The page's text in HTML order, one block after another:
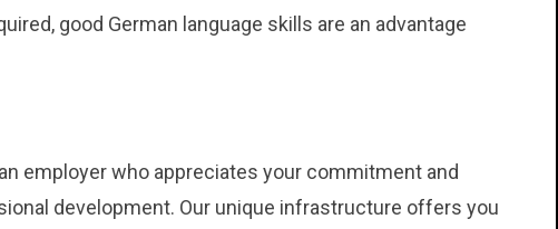
good German language skills are an advantage
employer who appreciates your commitment and
development. Our unique infrastructure offers you